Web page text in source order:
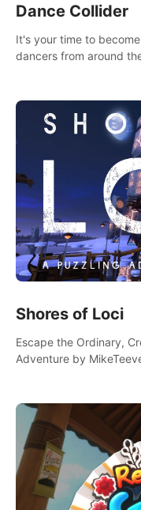
Dance Collider
It's your time to
dancers from around
Shores of Loci
Escape the Ordinary,
Adventure by